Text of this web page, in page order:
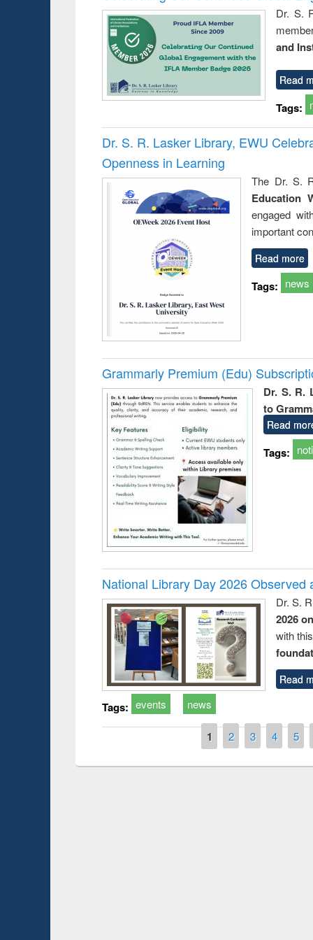
Dr. S.
and
Read
Tags:
Dr. S. R. Lasker Library, EWU
Openness in Learning
The Dr. S.
Education
engaged
important
Read more
Tags: news
Grammarly Premium (Edu)
Dr. S. R.
to
Read
Tags:
National Library Day 2026 Observed
Dr. S.
2026
with
Read
Tags: events news
1 2 3 4 5